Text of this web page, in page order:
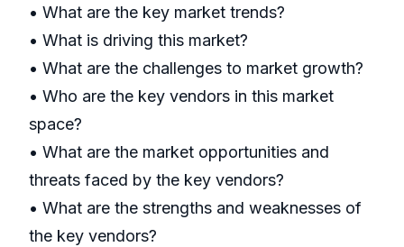
• What are the key market trends?
• What is driving this market?
• What are the challenges to market growth?
• Who are the key vendors in this market
space?
• What are the market opportunities and
threats faced by the key vendors?
• What are the strengths and weaknesses of
the key vendors?